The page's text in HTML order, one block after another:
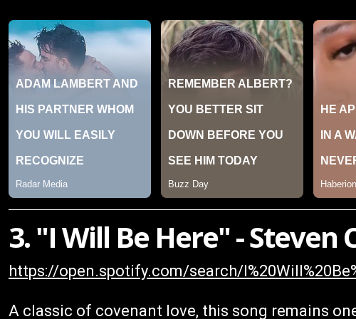
3. "I Will Be Here" - Steven
https://open.spotify.com/search/
A classic of covenant love, this song remains